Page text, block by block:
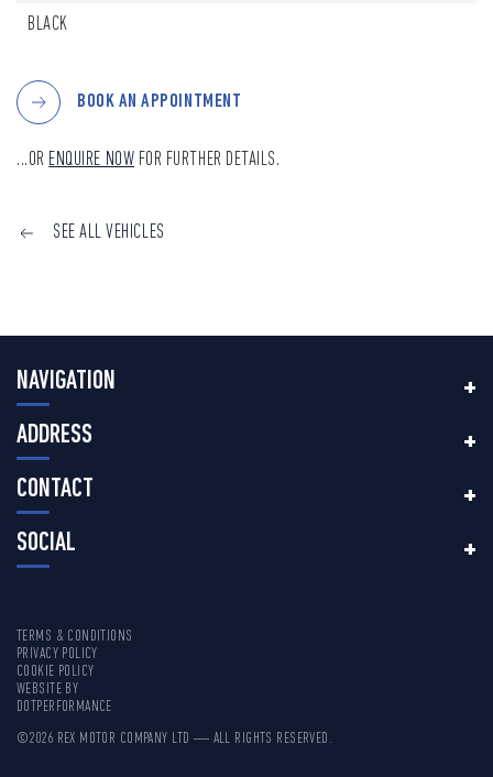
BLACK
BOOK AN APPOINTMENT
...OR ENQUIRE NOW FOR FURTHER DETAILS.
SEE ALL VEHICLES
NAVIGATION
ADDRESS
CONTACT
SOCIAL
TERMS & CONDITIONS
PRIVACY POLICY
COOKIE POLICY
WEBSITE BY
DOTPERFORMANCE
©2026 REX MOTOR COMPANY LTD — ALL RIGHTS RESERVED.